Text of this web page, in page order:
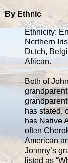
By Ethnic
Ethnicity:
Northern
Dutch,
African.
Both of
has stated,
has Native
often
American
Johnny’s
listed as